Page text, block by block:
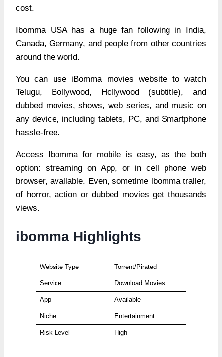
cost.
Ibomma USA has a huge fan following in India,
Canada, Germany, and people from other countries
around the world.
You can use iBomma movies website to watch
Telugu, Bollywood, Hollywood (subtitle), and
dubbed movies, shows, web series, and music on
any device, including tablets, PC, and Smartphone
hassle-free.
Access Ibomma for mobile is easy, as the both
option: streaming on App, or in cell phone web
browser, available. Even, sometime ibomma trailer,
of horror, action or dubbed movies get thousands
views.
ibomma Highlights
Website Type Torrent/Pirated
Service Download Movies
App Available
Niche Entertainment
Risk Level High